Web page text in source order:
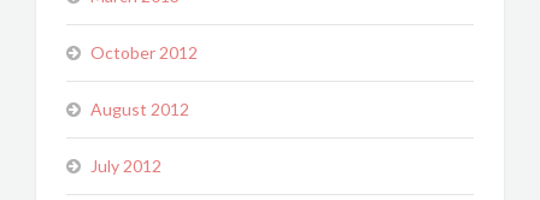
October 2012
August 2012
July 2012